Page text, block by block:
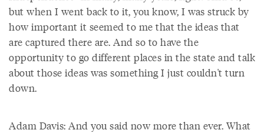
but when I went back to it, you know, I was struck by
how important it seemed to me that the ideas that
are captured there are. And so to have the
opportunity to go different places in the state and talk
about those ideas was something I just couldn't turn
down.
Adam Davis: And you said now more than ever. What